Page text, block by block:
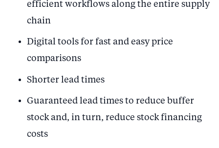
efficient workflows along the entire supply
chain
Digital tools for fast and easy price
comparisons
Shorter lead times
Guaranteed lead times to reduce buffer
stock and, in turn, reduce stock financing
costs